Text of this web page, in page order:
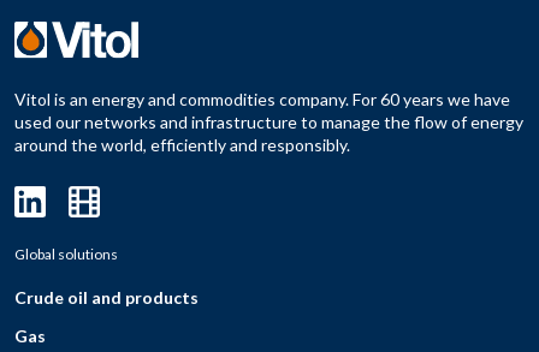
Vitol is an energy and commodities company. For 60 years we have
used our networks and infrastructure to manage the flow of energy
around the world, efficiently and responsibly.
Global solutions
Crude oil and products
Gas